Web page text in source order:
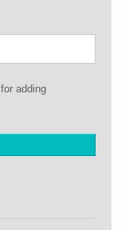
for adding